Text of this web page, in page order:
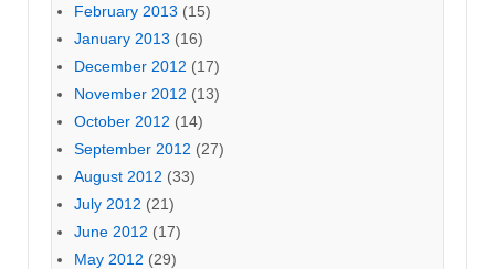
February 2013 (15)
January 2013 (16)
December 2012 (17)
November 2012 (13)
October 2012 (14)
September 2012 (27)
August 2012 (33)
July 2012 (21)
June 2012 (17)
May 2012 (29)